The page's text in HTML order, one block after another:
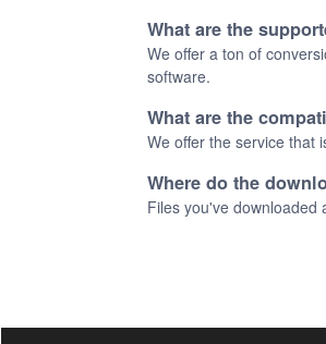
What are the
We offer a ton of
software.
What are the
We offer the service that
Where do the
Files you've downloaded